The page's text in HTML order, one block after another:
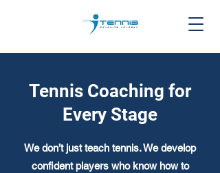
Tennis Coaching for
Every Stage
We don’t just teach tennis. We develop
confident players who know how to